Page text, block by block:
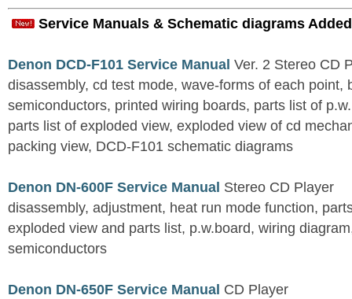
Service Manuals & Schematic diagrams
Denon DCD-F101 Service Manual Ver. 2 Stereo CD
disassembly, cd test mode, wave-forms of each point,
semiconductors, printed wiring boards, parts list of
parts list of exploded view, exploded view of cd
packing view, DCD-F101 schematic diagrams
Denon DN-600F Service Manual Stereo CD Player
disassembly, adjustment, heat run mode function,
exploded view and parts list, p.w.board, wiring
semiconductors
Denon DN-650F Service Manual CD Player